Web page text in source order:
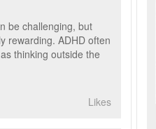
be challenging, but
rewarding. ADHD often
thinking outside the
Likes